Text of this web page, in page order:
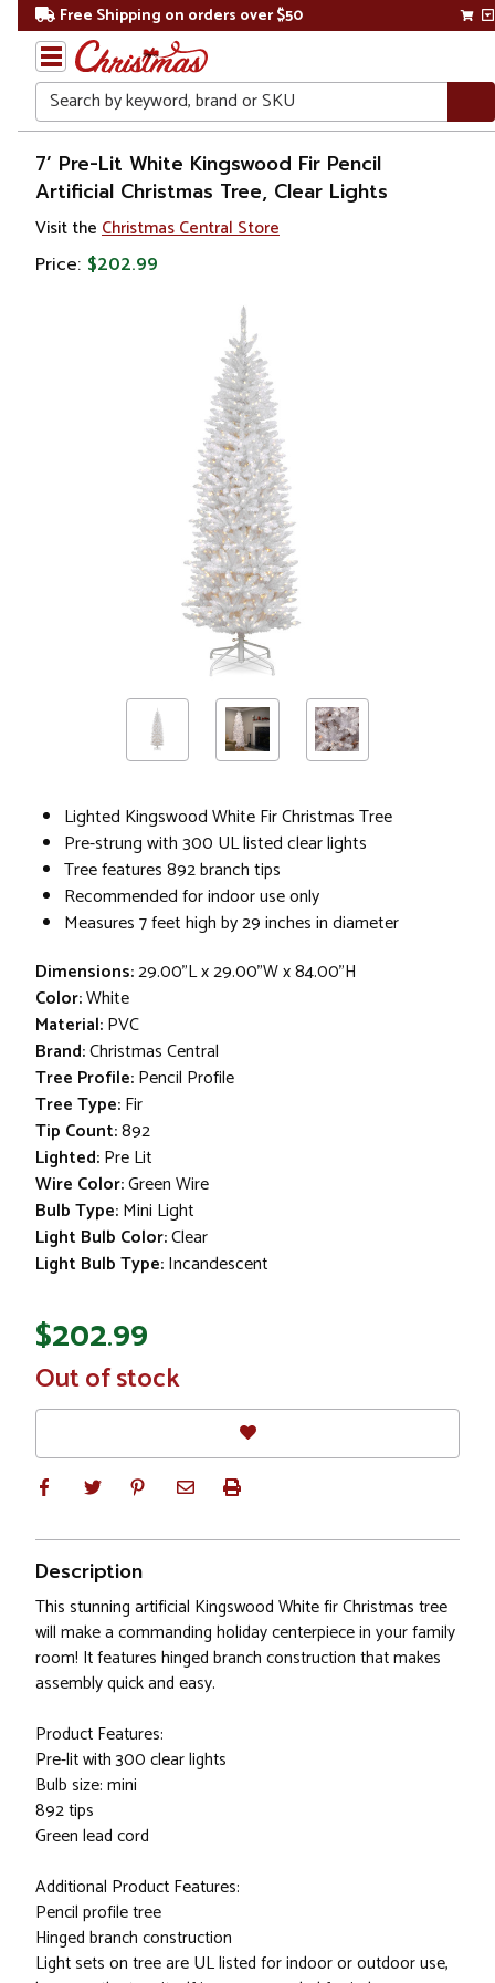
Free Shipping on orders over $50
Search
Home
Christmas
Christmas
7’ Pre-Lit White Kingswood Fir Pencil
Artificial Christmas Tree, Clear Lights
Visit the Christmas Central Store
Price: $202.99
Lighted Kingswood White Fir Christmas Tree
Pre-strung with 300 UL listed clear lights
Tree features 892 branch tips
Recommended for indoor use only
Measures 7 feet high by 29 inches in diameter
Dimensions:29.00"L x 29.00"W x 84.00"H
Color:White
Material:PVC
Brand:Christmas Central
Tree Profile:Pencil Profile
Tree Type:Fir
Tip Count:892
Lighted:Pre Lit
Wire Color:Green Wire
Bulb Type:Mini Light
Light Bulb Color:Clear
Light Bulb Type:Incandescent
$202.99
In
Stock
Out of stock
Description
This stunning artificial Kingswood White fir Christmas tree
will make a commanding holiday centerpiece in your family
room! It features hinged branch construction that makes
assembly quick and easy.
Product Features:
Pre-lit with 300 clear lights
Bulb size: mini
892 tips
Green lead cord
Additional Product Features:
Pencil profile tree
Hinged branch construction
Light sets on tree are UL listed for indoor or outdoor use,